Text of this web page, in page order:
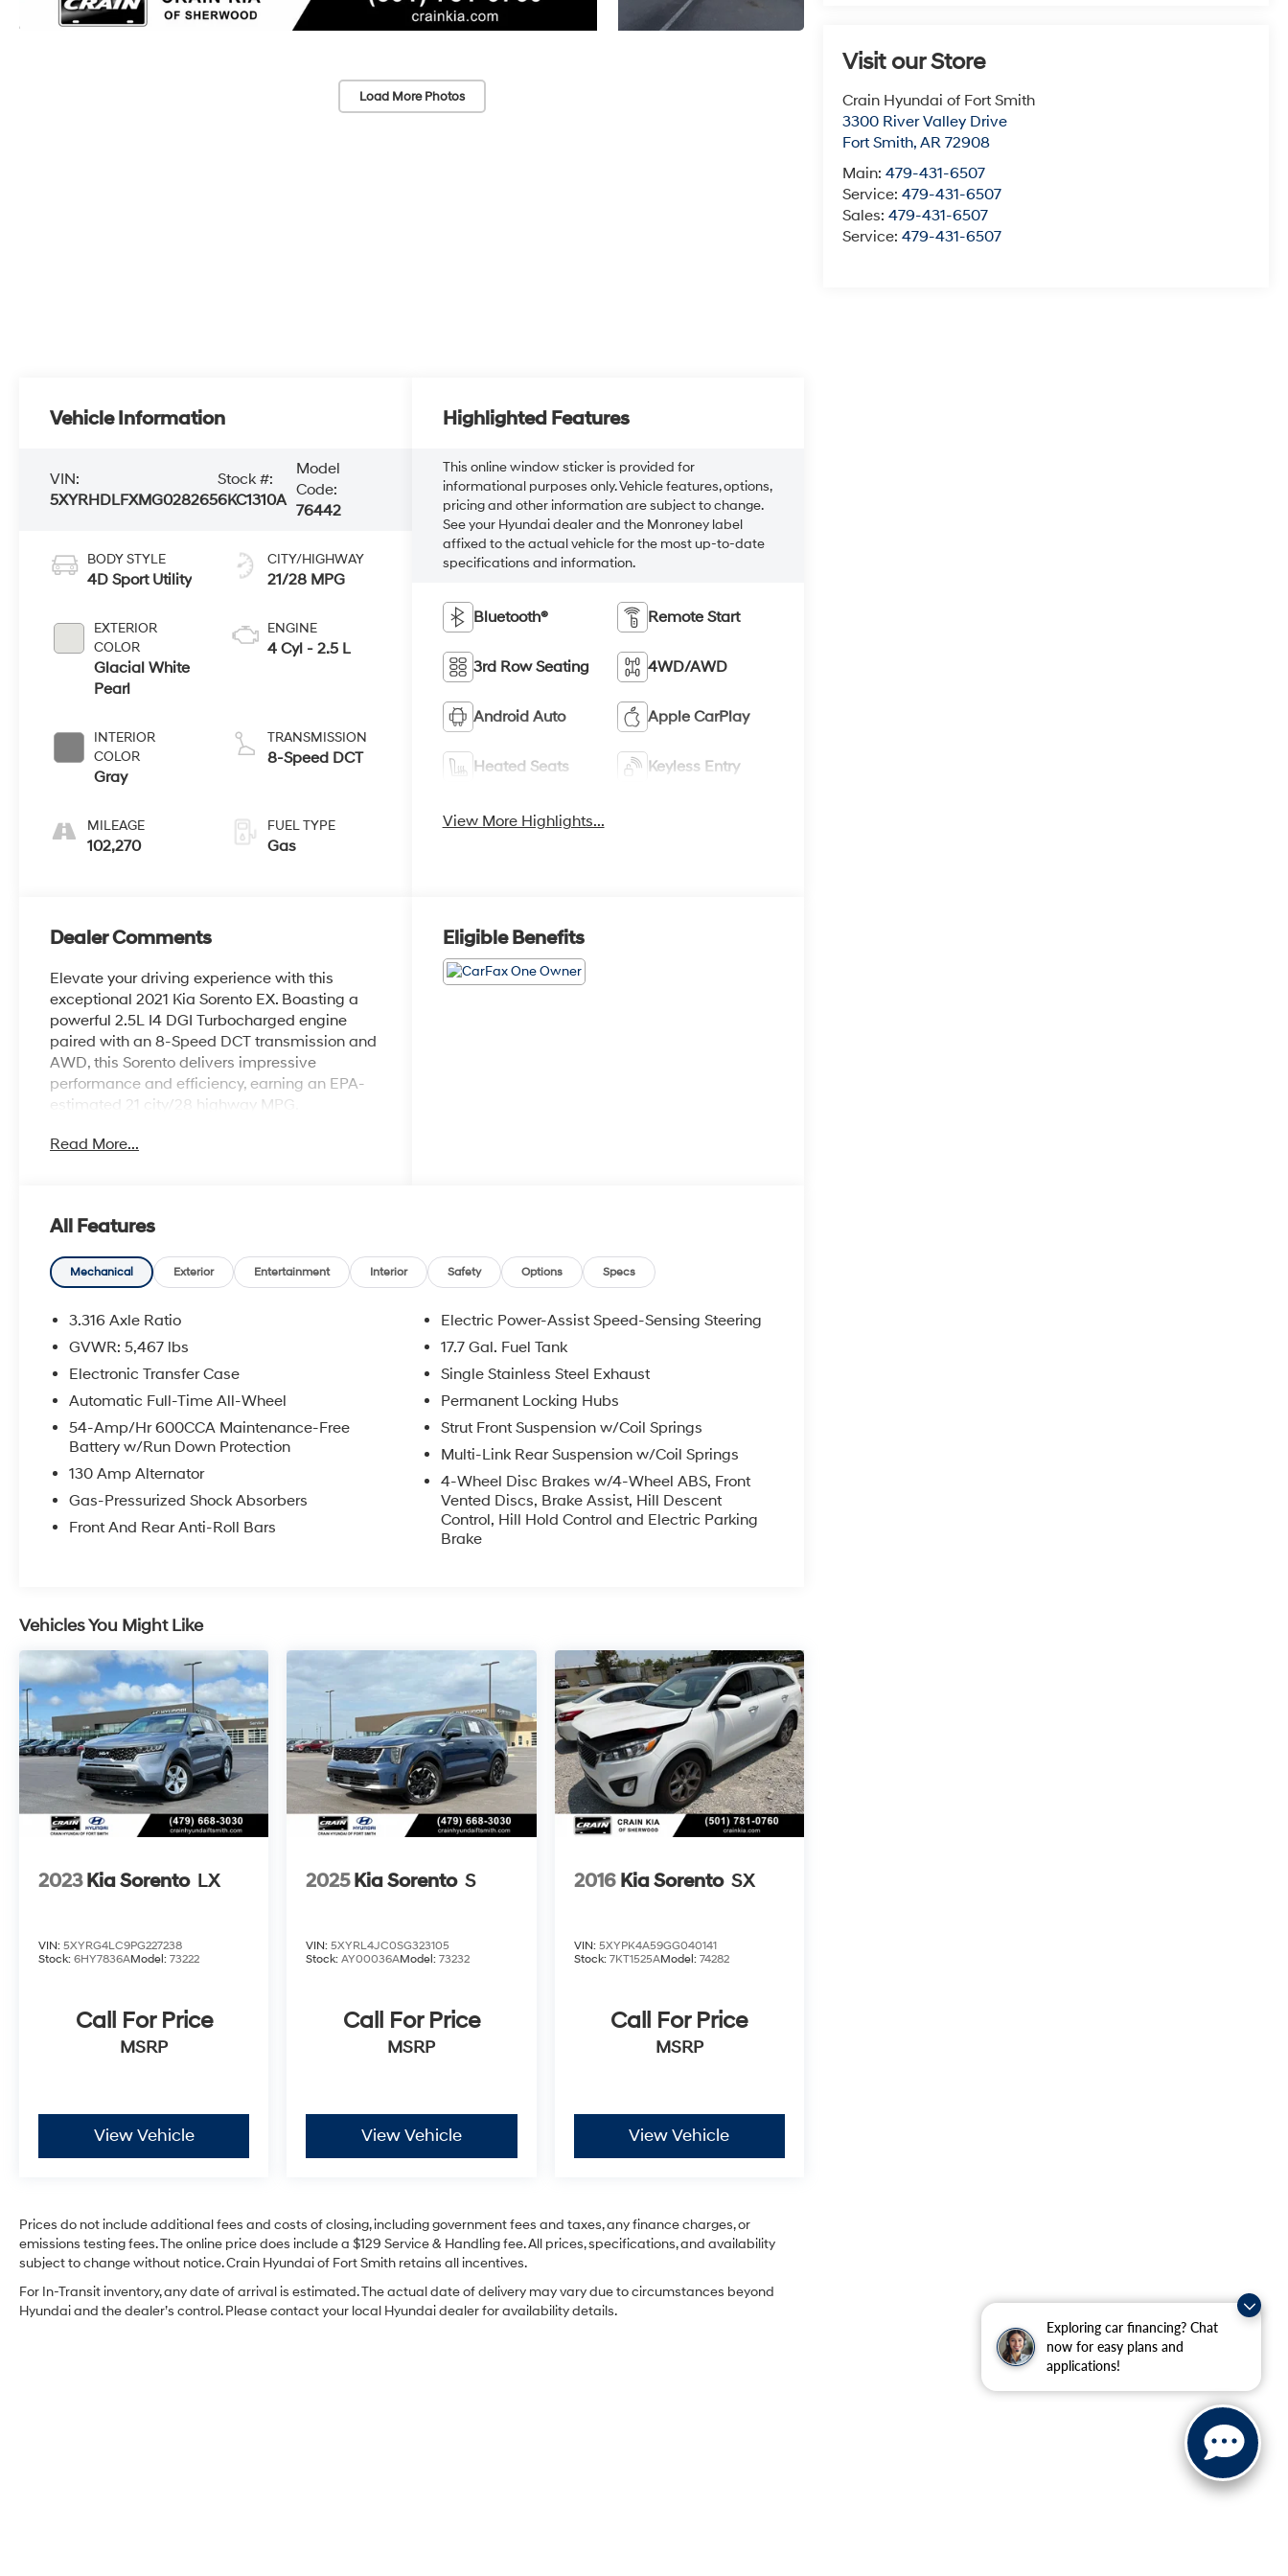
Exploring car financing? Chat
now for easy plans and
applications!
Load More Photos
Visit our Store
Crain Hyundai of Fort Smith
3300 River Valley Drive
Fort Smith,AR 72908
Main:479-431-6507
Service:479-431-6507
Sales:479-431-6507
Service:479-431-6507
Vehicle Information
VIN:
5XYRHDLFXMG028265
Stock #:
6KC1310A
Model
Code:
76442
BODY STYLE
4D Sport Utility
EXTERIOR
COLOR
Glacial White
Pearl
INTERIOR
COLOR
Gray
MILEAGE
102,270
CITY/HIGHWAY
21/28 MPG
ENGINE
4 Cyl - 2.5 L
TRANSMISSION
8-Speed DCT
FUEL TYPE
Gas
Highlighted Features
This online window sticker is provided for
informational purposes only. Vehicle features, options,
pricing and other information are subject to change.
See your Hyundai dealer and the Monroney label
affixed to the actual vehicle for the most up-to-date
specifications and information.
Bluetooth® Remote Start
3rd Row Seating 4WD/AWD
Android Auto Apple CarPlay
Heated Seats Keyless Entry
View More Highlights...
Dealer Comments
Elevate your driving experience with this
exceptional 2021 Kia Sorento EX. Boasting a
powerful 2.5L I4 DGI Turbocharged engine
paired with an 8-Speed DCT transmission and
AWD, this Sorento delivers impressive
performance and efficiency, earning an EPA-
estimated 21 city/28 highway MPG.
- One Owner
- PANORAMIC SUNROOF PACKAGE (Includes
Power Sunroof w/Power Sunshade)
- Power Liftgate
- Exterior Parking Camera Rear
- Heated Front Bucket Seats
- Power Sunroof w/Power Sunshade
This well-equipped Sorento EX offers a wealth
of premium features to enhance your driving
experience. Enjoy the convenience of the
power liftgate, the connectivity of Apple
CarPlay and Android Auto, and the added
visibility of the Exterior Parking Camera Rear.
Stay comfortable with the heated front bucket
Read More...
Eligible Benefits
All Features
Mechanical Exterior Entertainment Interior Safety Options Specs
3.316 Axle Ratio
GVWR: 5,467 lbs
Electronic Transfer Case
Automatic Full-Time All-Wheel
54-Amp/Hr 600CCA Maintenance-Free
Battery w/Run Down Protection
130 Amp Alternator
Gas-Pressurized Shock Absorbers
Front And Rear Anti-Roll Bars
Electric Power-Assist Speed-Sensing Steering
17.7 Gal. Fuel Tank
Single Stainless Steel Exhaust
Permanent Locking Hubs
Strut Front Suspension w/Coil Springs
Multi-Link Rear Suspension w/Coil Springs
4-Wheel Disc Brakes w/4-Wheel ABS, Front
Vented Discs, Brake Assist, Hill Descent
Control, Hill Hold Control and Electric Parking
Brake
Vehicles You Might Like
2023 Kia Sorento LX
VIN: 5XYRG4LC9PG227238
Stock: 6HY7836AModel: 73222
Call For Price
MSRP
View Vehicle
2025Kia Sorento S
VIN:5XYRL4JC0SG323105
Stock:AY00036AModel:73232
Call For Price
MSRP
View Vehicle
2016 Kia Sorento SX
VIN: 5XYPK4A59GG040141
Stock: 7KT1525AModel: 74282
Call For Price
MSRP
View Vehicle
Prices do not include additional fees and costs of closing, including government fees and taxes, any finance charges, or
emissions testing fees. The online price does include a $129 Service & Handling fee. All prices, specifications, and availability
subject to change without notice. Crain Hyundai of Fort Smith retains all incentives.
For In-Transit inventory, any date of arrival is estimated. The actual date of delivery may vary due to circumstances beyond
Hyundai and the dealer’s control. Please contact your local Hyundai dealer for availability details.